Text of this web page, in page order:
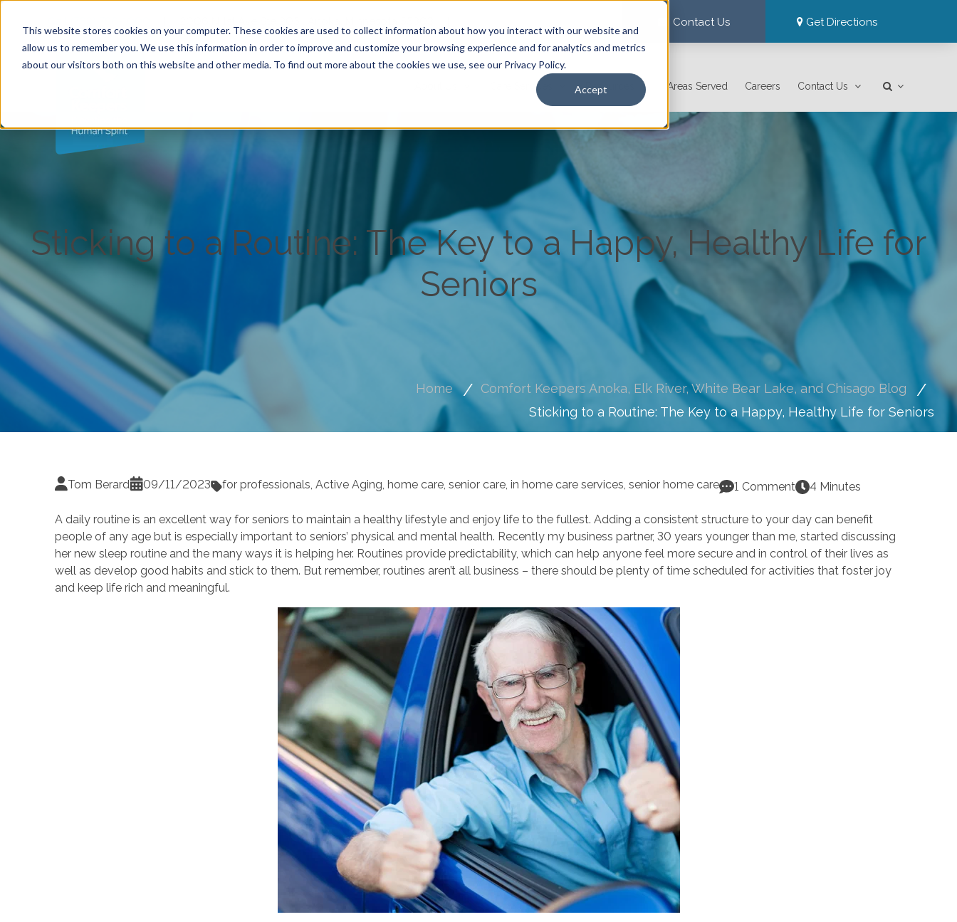
This website stores cookies on your computer. These cookies are used to collect information about how you interact with our website and
allow us to remember you. We use this information in order to improve and customize your browsing experience and for analytics and metrics
about our visitors both on this website and other media. To find out more about the cookies we use, see our Privacy Policy.
Accept
Contact Us Get Directions
Care Services Resources Areas Served Careers Contact Us
Sticking to a Routine: The Key to a Happy, Healthy Life for
Seniors
Home
Comfort Keepers Anoka, Elk River, White Bear Lake, and Chisago Blog
Sticking to a Routine: The Key to a Happy, Healthy Life for Seniors
Tom Berard 09/11/2023 for professionals,Active Aging,home care,senior care,in home care services,senior home care 1 Comment 4 Minutes
A daily routine is an excellent way for seniors to maintain a healthy lifestyle and enjoy life to the fullest. Adding a consistent structure to your day can benefit
people of any age but is especially important to seniors’ physical and mental health. Recently my business partner, 30 years younger than me, started discussing
her new sleep routine and the many ways it is helping her. Routines provide predictability, which can help anyone feel more secure and in control of their lives as
well as develop good habits and stick to them. But remember, routines aren’t all business – there should be plenty of time scheduled for activities that foster joy
and keep life rich and meaningful.